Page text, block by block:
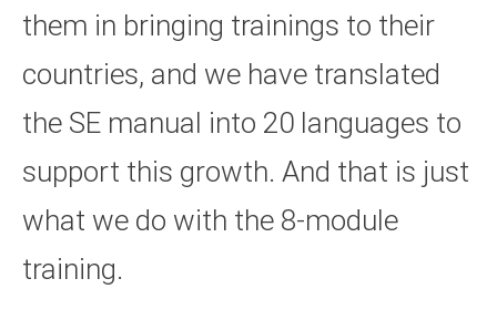
them in bringing trainings to their
countries, and we have translated
the SE manual into 20 languages to
support this growth. And that is just
what we do with the 8-module
training.